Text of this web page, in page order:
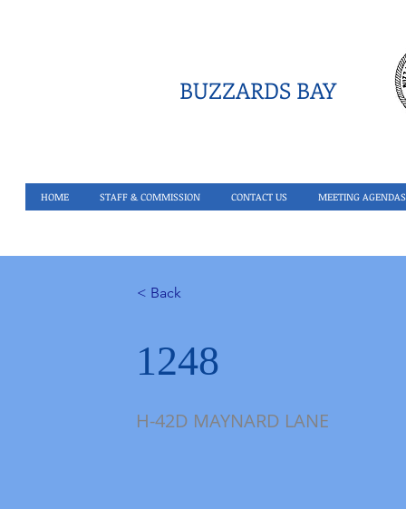
BUZZARDS BAY
HOME STAFF & COMMISSION CONTACT US MEETING AGENDAS
< Back
1248
H-42D MAYNARD LANE